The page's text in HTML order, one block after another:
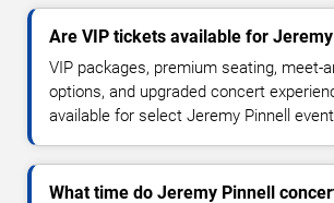
Are VIP tickets available for
VIP packages, premium seating, meet-
options, and upgraded concert
available for select Jeremy Pinnell
What time do Jeremy Pinnell